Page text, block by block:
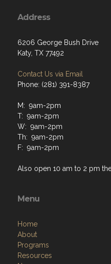
Address
6206 George Bush Drive
Katy, TX 77492
Contact Us via Email
Phone: (281) 391-8387
M: 9am-2pm
T: 9am-2pm
W: 9am-2pm
Th: 9am-2pm
F: 9am-2pm
Also open 10 am to 2 pm
Menu
Home
About
Programs
Resources